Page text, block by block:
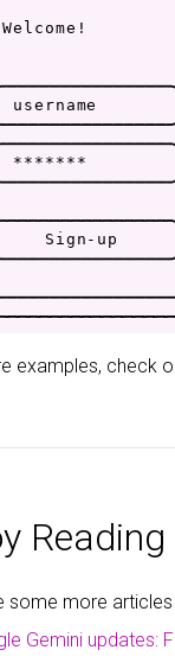
Wel come !
----------------
use rname
----------------
----------------
*******
----------------
----------------
Si gn- up
----------------
----------------
----------------
examples, check
some more
Gemini updates: